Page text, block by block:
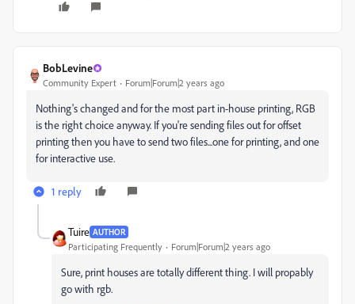
BobLevine
Community Expert Forum|Forum|2 years ago
Nothing's changed and for the most part in-house printing, RGB
is the right choice anyway. If you're sending files out for offset
printing then you have to send two files...one for printing, and one
for interactive use.
1 reply
Tuire AUTHOR
Participating Frequently Forum|Forum|2 years ago
Sure, print houses are totally different thing. I will propably
go with rgb.